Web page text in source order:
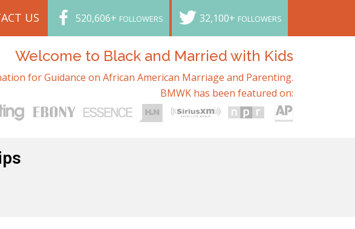
US 520,606+ FOLLOWERS 32,100+ FOLLOWERS
Welcome to Black and Married with Kids
for Guidance on African American Marriage and Parenting.
BMWK has been featured on: